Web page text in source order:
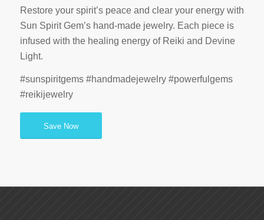
Restore your spirit’s peace and clear your energy with
Sun Spirit Gem’s hand-made jewelry. Each piece is
infused with the healing energy of Reiki and Devine
Light.
#sunspiritgems #handmadejewelry #powerfulgems
#reikijewelry
Save Now